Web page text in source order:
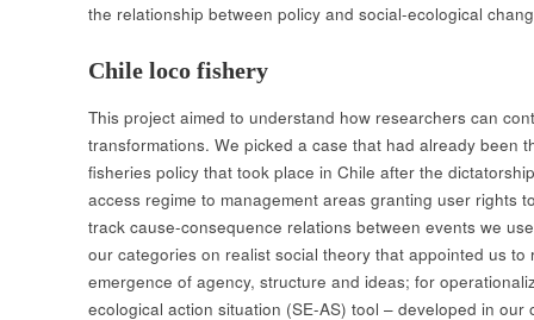
the relationship between policy and social-ecological
Chile loco fishery
This project aimed to understand how researchers can
transformations. We picked​ a case that had already been
fisheries policy that took place in Chile after the
access regime to management areas granting user rights
track cause-consequence relations between events we
our categories on realist social theory that appointed us
emergence of agency, structure and ideas; for
ecological action situation (SE-AS) tool – developed in our